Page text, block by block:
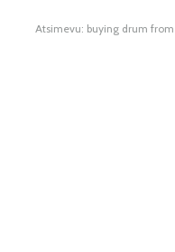
Atsimevu: buying drum